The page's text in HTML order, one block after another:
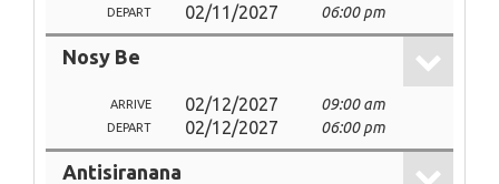
DEPART 02/11/2027 06:00 pm
Nosy Be
ARRIVE 02/12/2027 09:00 am
DEPART 02/12/2027 06:00 pm
Antisiranana